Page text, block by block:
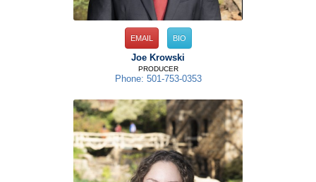
EMAIL BIO
Joe Krowski
PRODUCER
Phone: 501-753-0353